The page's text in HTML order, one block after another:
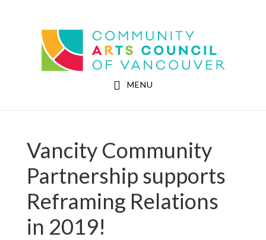
Community Arts Council of Vancouver
MENU
Vancity Community
Partnership supports
Reframing Relations
in 2019!